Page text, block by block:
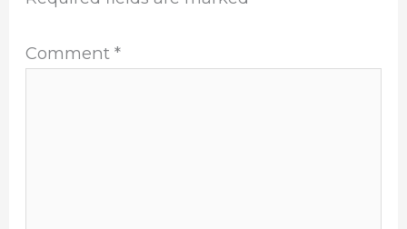
Comment*